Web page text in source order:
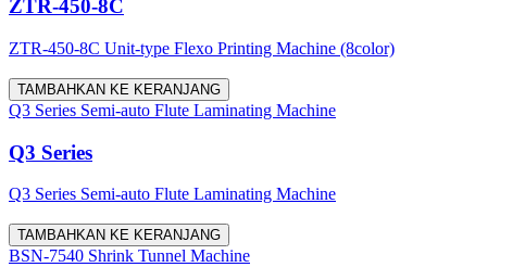
ZTR-450-8C
ZTR-450-8C Unit-type Flexo Printing Machine (8color)
TAMBAHKAN KE KERANJANG
Q3 Series Semi-auto Flute Laminating Machine
Q3 Series
Q3 Series Semi-auto Flute Laminating Machine
TAMBAHKAN KE KERANJANG
BSN-7540 Shrink Tunnel Machine